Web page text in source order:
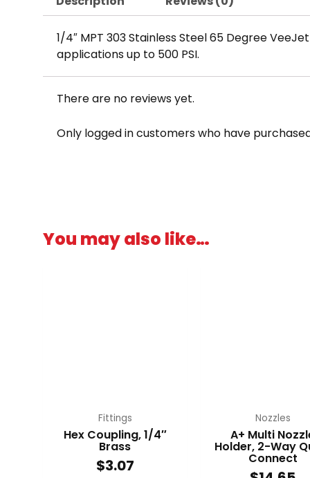
1/4″ MPT 303 Stainless Steel 65 Degree
applications up to 500 PSI.
There are no reviews yet.
Only logged in customers who have
You may also like…
Fittings
Hex Coupling, 1/4″
Brass
$3.07
Nozzles
A+ Multi
Holder, 2-Way
Connect